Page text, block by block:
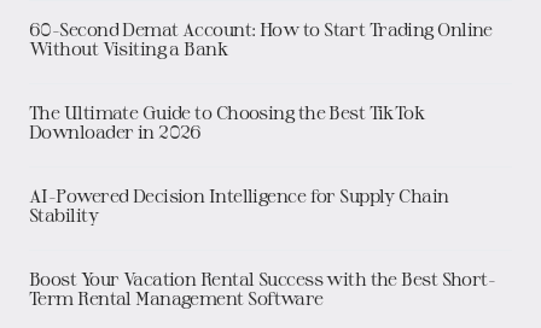
60-Second Demat Account: How to Start Trading Online
Without Visiting a Bank
The Ultimate Guide to Choosing the Best TikTok
Downloader in 2026
AI-Powered Decision Intelligence for Supply Chain
Stability
Boost Your Vacation Rental Success with the Best Short-
Term Rental Management Software